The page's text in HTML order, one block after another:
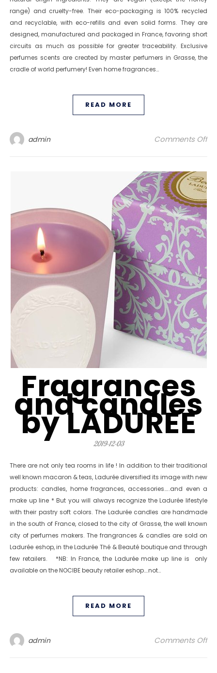
range) and cruelty-free. Their eco-packaging is 100% recycled
and recyclable, with eco-refills and even solid forms. They are
designed, manufactured and packaged in France, favoring short
circuits as much as possible for greater traceability. Exclusive
perfumes scents are created by master perfumers in Grasse, the
cradle of world perfumery! Even home fragrances…
READ MORE
admin Comments Offon
Fragrances
and candles
by LADUREE
2019-12-03
There are not only tea rooms in life ! In addition to their traditional
well known macaron & teas, Ladurée diversified its image with new
products: candles, home fragrances, accessories…..and even a
make up line * But you will always recognize the Ladurée lifestyle
with their pastry soft colors. The Ladurée candles are handmade
in the south of France, closed to the city of Grasse, the well known
city of perfumes makers. The frangrances & candles are sold on
Ladurée eshop, in the Ladurée Thé & Beauté boutique and through
few retailers. *NB: In France, the Ladurée make up line is only
available on the NOCIBE beauty retailer eshop….not…
READ MORE
admin Comments Off